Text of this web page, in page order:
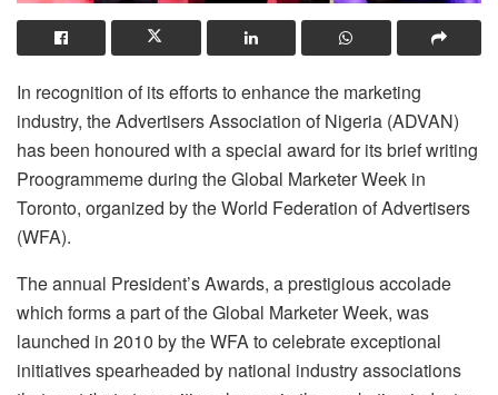
In recognition of its efforts to enhance the marketing
industry, the Advertisers Association of Nigeria (ADVAN)
has been honoured with a special award for its brief writing
Proogrammeme during the Global Marketer Week in
Toronto, organized by the World Federation of Advertisers
(WFA).
The annual President’s Awards, a prestigious accolade
which forms a part of the Global Marketer Week, was
launched in 2010 by the WFA to celebrate exceptional
initiatives spearheaded by national industry associations